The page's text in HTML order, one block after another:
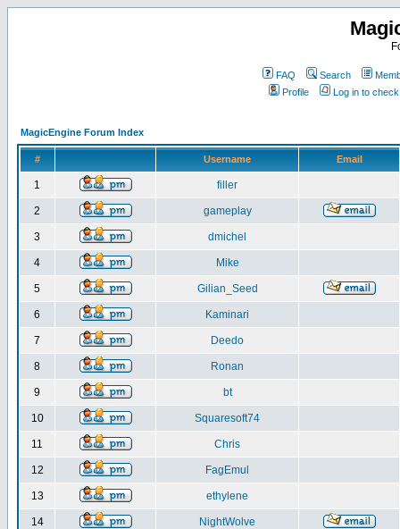
FAQ Search
Profile
Log in to
MagicEngine Forum Index
# Username Email
1 filler
2 gameplay
3 dmichel
4 Mike
5 Gilian_Seed
6 Kaminari
7 Deedo
8 Ronan
9 bt
10 Squaresoft74
11 Chris
12 FagEmul
13 ethylene
14 NightWolve